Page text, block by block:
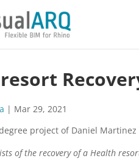
| Mar 29, 2021
project of Daniel
of the recovery of a Health